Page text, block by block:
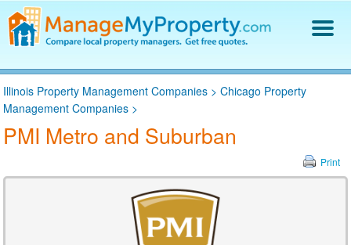
Find a Property Manager
Property Management Hiring Guide
Blog
Get Your Company Listed
Illinois Property Management Companies >Chicago Property
Management Companies >
PMI Metro and Suburban
Print